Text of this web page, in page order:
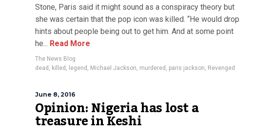
Stone, Paris said it might sound as a conspiracy theory but
she was certain that the pop icon was killed. “He would drop
hints about people being out to get him. And at some point
he... Read More
The News Blog
dead , killed , legend , Michael Jackson, murdered , paris jackson, Revenged
June 8, 2016
Opinion: Nigeria has lost a
treasure in Keshi